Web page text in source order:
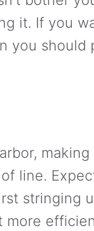
it. If you
you should
line.
stringing
more